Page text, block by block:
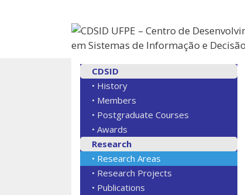
CDSID
• History
• Members
• Postgraduate Courses
• Awards
Research
• Research Areas
• Research Projects
• Publications